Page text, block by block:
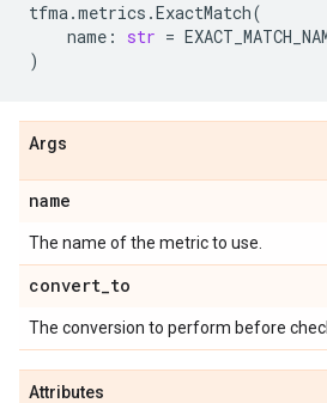
tfma.metrics .ExactMatch(
name : str =
)
Args
name
The name of the metric to use.
convert_to
The conversion to perform before
Attributes